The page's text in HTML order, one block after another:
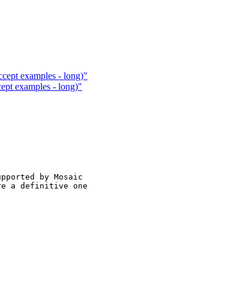
examples - long)"
examples - long)"
by Mosaic
a definitive one